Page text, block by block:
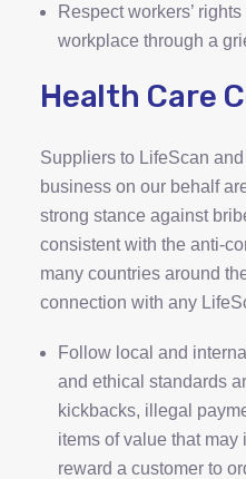
Respect workers’
workplace through a
Health Care
Suppliers to LifeScan
business on our behalf
strong stance against
consistent with the anti-
many countries around
connection with any
Follow local and
and ethical standards
kickbacks, illegal
items of value that
reward a customer to